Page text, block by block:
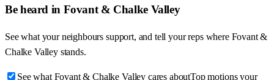
Be heard in Fovant & Chalke Valley
See what your neighbours support, and tell your reps where Fovant &
Chalke Valley stands.
See what Fovant & Chalke Valley cares aboutTop motions your